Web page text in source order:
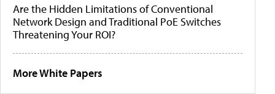
Are the Hidden Limitations of Conventional
Network Design and Traditional PoE Switches
Threatening Your ROI?
More White Papers